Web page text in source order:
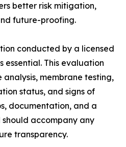
better risk mitigation,
future-proofing.
conducted by a licensed
essential. This evaluation
membrane testing,
status, and signs of
documentation, and a
accompany any
transparency.